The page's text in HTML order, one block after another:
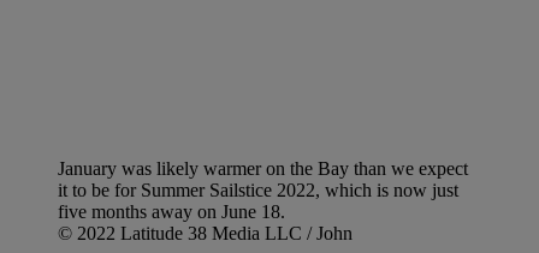
January was likely warmer on the Bay than we expect
it to be for Summer Sailstice 2022, which is now just
five months away on June 18.
© 2022 Latitude 38 Media LLC / John